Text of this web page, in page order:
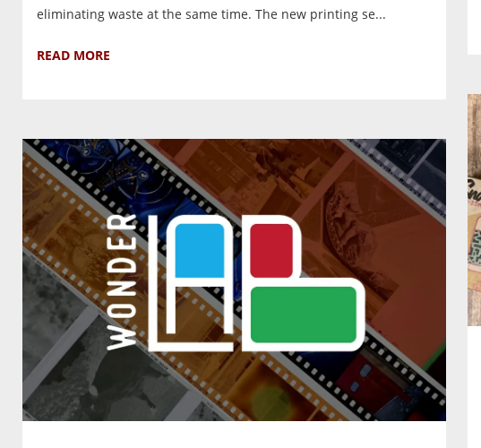
eliminating waste at the same time. The new printing se...
READ MORE